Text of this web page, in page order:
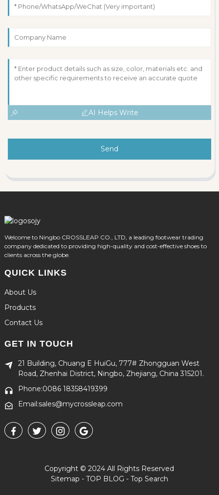
AI Helps Write
Send
Welcome to Ningbo CROSSLEAP CO., LTD, a leading footwear trading
company dedicated to providing high-quality and cost-effective shoes to
clients across the globe.
QUICK LINKS
About Us
Products
Contact Us
GET IN TOUCH
21 Building, Chuang E HuiGu, 777# Zhongguan West
Road, Zhenhai District, Ningbo, Zhejiang, China 315201.
Phone:0086 18358419399
Email:sales@mycrossleap.com
Copyright © 2024 All Rights Reserved
Sitemap - TOP BLOG - Top Search